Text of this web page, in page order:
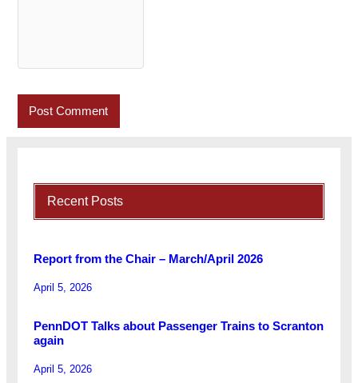
Recent Posts
Report from the Chair – March/April 2026
April 5, 2026
PennDOT Talks about Passenger Trains to Scranton
again
April 5, 2026